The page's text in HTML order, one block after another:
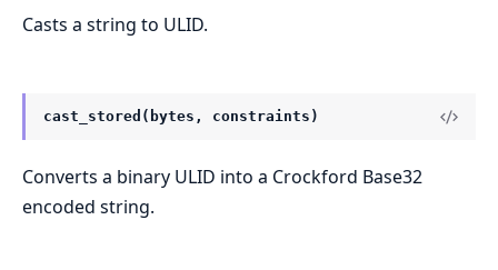
Casts a string to ULID.
cast_stored(bytes, constraints)
Converts a binary ULID into a Crockford Base32
encoded string.